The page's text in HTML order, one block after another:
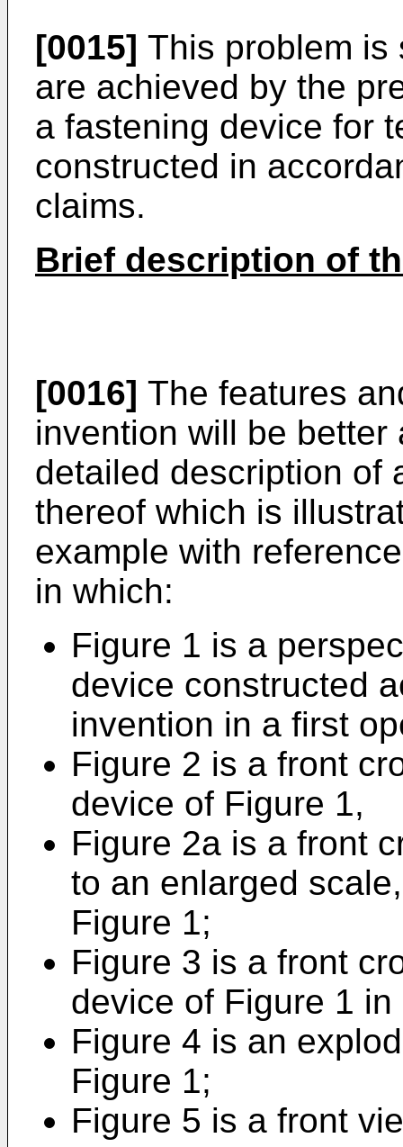
[0015] This problem is
are achieved by the
a fastening device for
constructed in
claims.
Brief description of
[0016] The features
invention will be
detailed description of
thereof which is
example with
in which:
Figure 1 is a
device constructed
invention in a first
Figure 2 is a front
device of Figure 1,
Figure 2a is a front
to an enlarged
Figure 1;
Figure 3 is a front
device of Figure 1
Figure 4 is an
Figure 1;
Figure 5 is a front